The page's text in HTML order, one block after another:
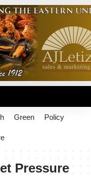
Green Policy
Pressure